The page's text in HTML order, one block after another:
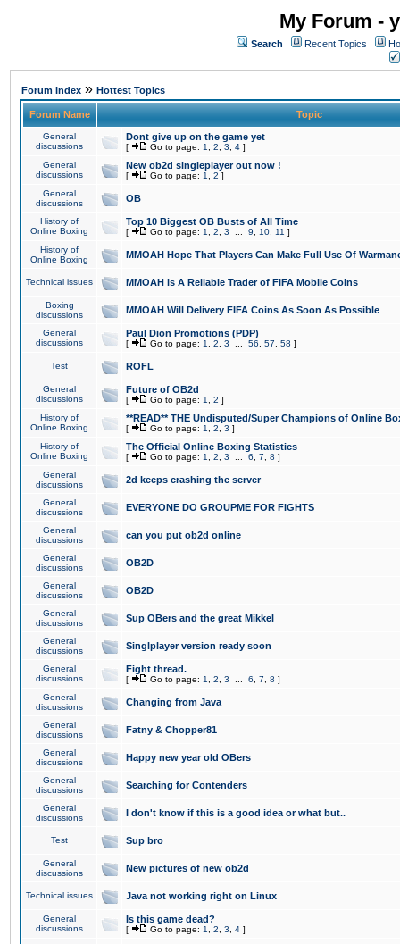
My Forum -
Search Recent Topics
Forum Index » Hottest Topics
Forum Name Topic
General
discussions
Dont give up on the game yet
[ Go to page: 1 2 3 4 ]
General
discussions
New ob2d singleplayer out now !
[ Go to page: 1 2 ]
General
discussions
OB
History of
Online Boxing
Top 10 Biggest OB Busts of All Time
[ Go to page: 1 2 3 9 10 11 ]
History of
Online Boxing
MMOAH Hope That Players Can Make Full Use Of
Technical issues MMOAH is A Reliable Trader of FIFA Mobile Coins
Boxing
discussions
MMOAH Will Delivery FIFA Coins As Soon As Possible
General
discussions
Paul Dion Promotions (PDP)
[ Go to page: 1 2 3 56 57 58 ]
Test ROFL
General
discussions
Future of OB2d
[ Go to page: 1 2 ]
History of
Online Boxing
**READ** THE Undisputed/Super Champions of Online
[ Go to page: 1 2 3 ]
History of
Online Boxing
The Official Online Boxing Statistics
[ Go to page: 1 2 3 6 7 8 ]
General
discussions
2d keeps crashing the server
General
discussions
EVERYONE DO GROUPME FOR FIGHTS
General
discussions
can you put ob2d online
General
discussions
OB2D
General
discussions
OB2D
General
discussions
Sup OBers and the great Mikkel
General
discussions
Singlplayer version ready soon
General
discussions
Fight thread.
[ Go to page: 1 2 3 6 7 8 ]
General
discussions
Changing from Java
General
discussions
Fatny & Chopper81
General
discussions
Happy new year old OBers
General
discussions
Searching for Contenders
General
discussions
I don't know if this is a good idea or what but..
Test Sup bro
General
discussions
New pictures of new ob2d
Technical issues Java not working right on Linux
General
discussions
Is this game dead?
[ Go to page: 1 2 3 4 ]